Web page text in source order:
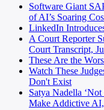
Software Giant
of AI’s Soaring
LinkedIn
A Court Reporter
Court Transcript,
These Are the
Watch These
Don't Exist
Satya Nadella
Make Addictive